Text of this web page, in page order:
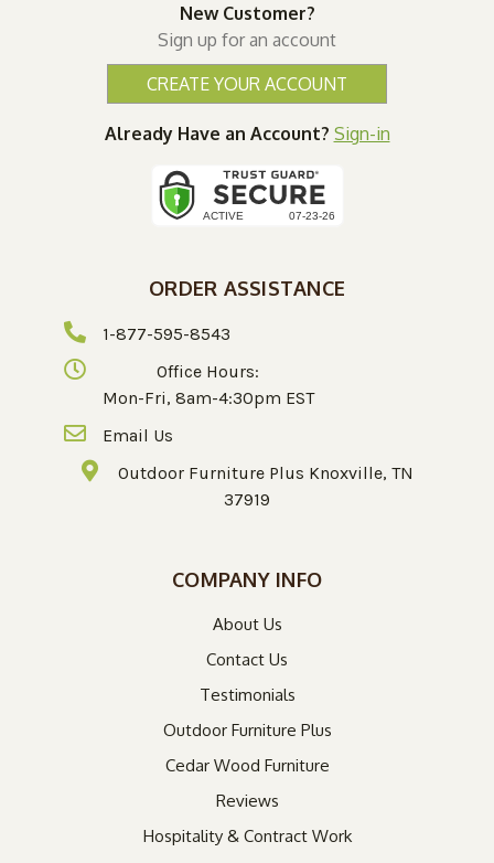
New Customer?
Sign up for an account
CREATE YOUR ACCOUNT
Already Have an Account? Sign-in
ORDER ASSISTANCE
1-877-595-8543
Office Hours:
Mon-Fri, 8am-4:30pm EST
Email Us
Outdoor Furniture Plus Knoxville, TN
37919
COMPANY INFO
About Us
Contact Us
Testimonials
Outdoor Furniture Plus
Cedar Wood Furniture
Reviews
Hospitality & Contract Work